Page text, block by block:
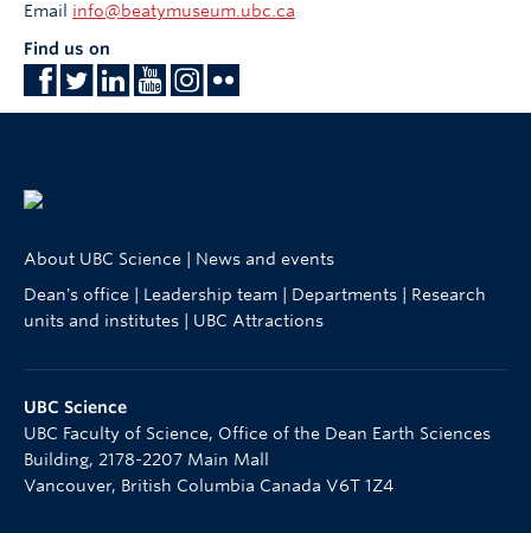
Email info@beatymuseum.ubc.ca
Find us on
About UBC Science
News and events
Dean's office
Leadership team Departments
Research
units and institutes
UBC Attractions
UBC Science
UBC Faculty of Science, Office of the Dean Earth Sciences
Building, 2178-2207 Main Mall
Vancouver, British Columbia Canada V6T 1Z4